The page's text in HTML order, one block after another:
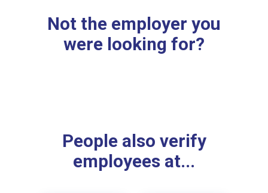
Not the employer you
were looking for?
People also verify
employees at...